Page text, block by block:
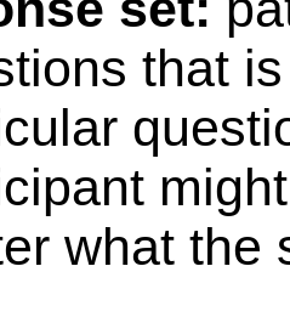
that
what the